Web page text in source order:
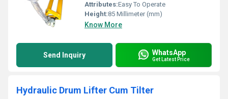
Attributes:Easy To Operate
Height:85 Millimeter (mm)
Know More
Send Inquiry WhatsApp
Get Latest Price
Hydraulic Drum Lifter Cum Tilter